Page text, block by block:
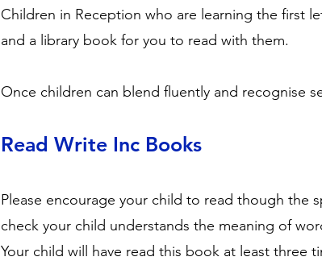
Children in Reception who are learning the first
and a library book for you to read with them.
Once children can blend fluently and recognise
Read Write Inc Books
Please encourage your child to read though the
check your child understands the meaning of
Your child will have read this book at least